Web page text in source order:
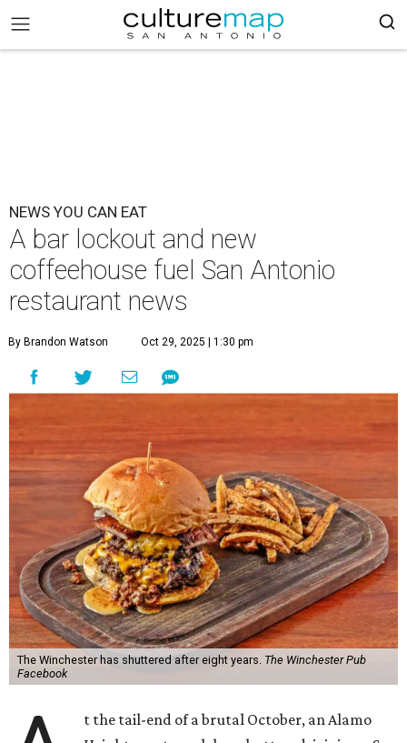
NEWS YOU CAN EAT
A bar lockout and new
coffeehouse fuel San Antonio
restaurant news
By Brandon Watson Oct 29, 2025 | 1:30 pm
The Winchester has shuttered after eight years. The Winchester Pub
Facebook
t the tail-end of a brutal October, an Alamo